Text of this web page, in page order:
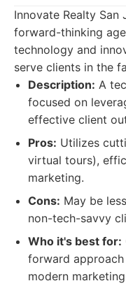
Innovate Realty
forward-thinking
technology and
serve clients in the
Description: A
focused on
effective client
Pros: Utilizes
virtual tours),
marketing.
Cons: May be
non-tech-savvy
Who it's best for:
forward
modern